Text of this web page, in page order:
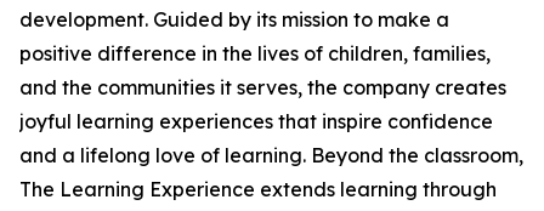
development. Guided by its mission to make a
positive difference in the lives of children, families,
and the communities it serves, the company creates
joyful learning experiences that inspire confidence
and a lifelong love of learning. Beyond the classroom,
The Learning Experience extends learning through